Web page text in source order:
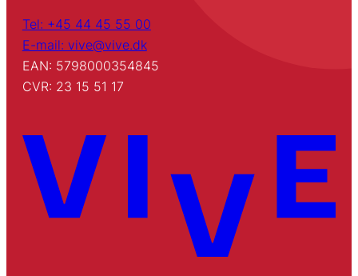
Tel: +45 44 45 55 00
E-mail: vive@vive.dk
EAN: 5798000354845
CVR: 23 15 51 17